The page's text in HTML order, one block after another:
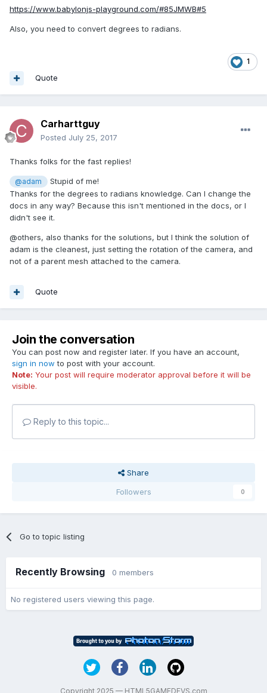
https://www.babylonjs-playground.com/#85JMWB#5
Also, you need to convert degrees to radians.
1
Quote
Carharttguy
Posted July 25, 2017
Thanks folks for the fast replies!
@adam
Stupid of me!
Thanks for the degrees to radians knowledge. Can I change the
docs in any way? Because this isn't mentioned in the docs, or I
didn't see it.
@others, also thanks for the solutions, but I think the solution of
adam is the cleanest, just setting the rotation of the camera, and
not of a parent mesh attached to the camera.
Quote
Join the conversation
You can post now and register later. If you have an account,
sign in now to post with your account.
Note: Your post will require moderator approval before it will be
visible.
Reply to this topic...
Share
Followers
0
Go to topic listing
Recently Browsing 0 members
No registered users viewing this page.
Copyright 2025 — HTML5GAMEDEVS.com